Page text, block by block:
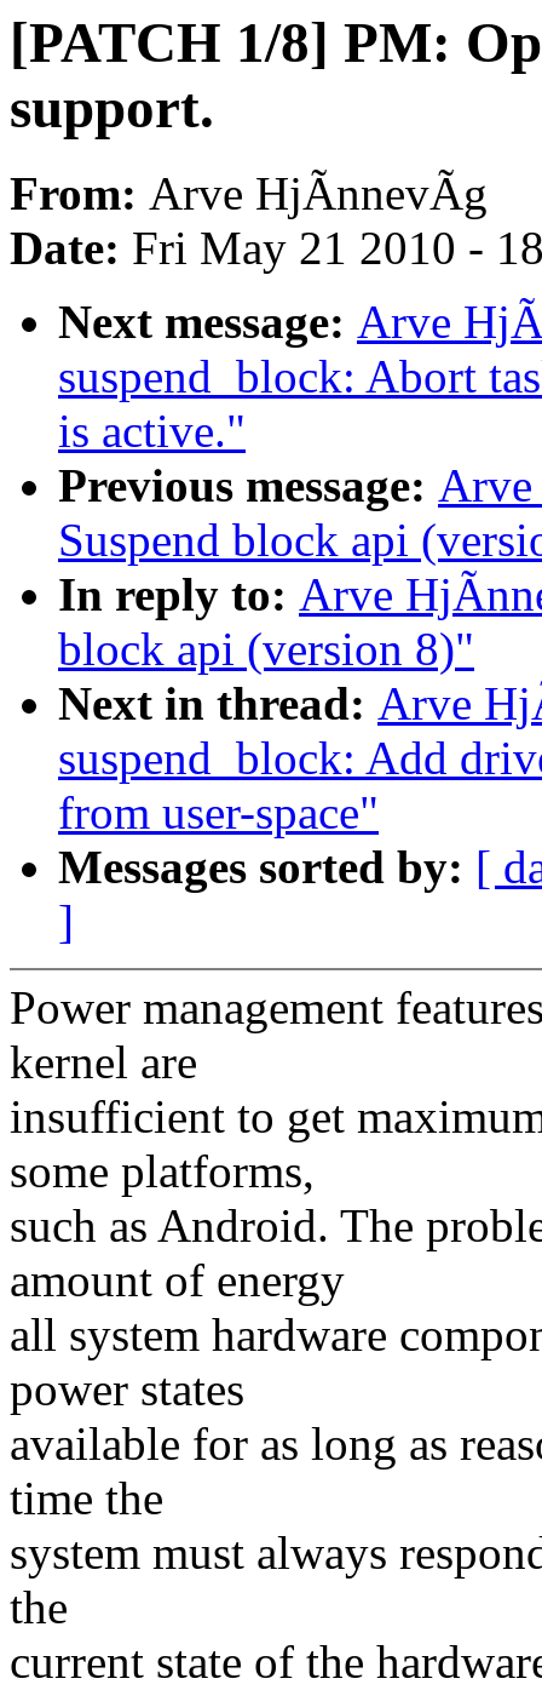
[PATCH 1/8] PM:
support.
From: Arve HjÃnnevÃg
Date: Fri May 21 2010 -
Next message: Arve
suspend_block: Abort
is active."
Previous message:
Suspend block api
In reply to: Arve
block api (version 8)"
Next in thread: Arve
suspend_block: Add
from user-space"
Messages sorted by: [
]
Power management
kernel are
insufficient to get
some platforms,
such as Android. The
amount of energy
all system hardware
power states
available for as long as
time the
system must always
the
current state of the